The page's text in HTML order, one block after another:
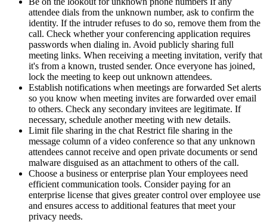
attendee dials from the unknown number, ask to confirm the
identity. If the intruder refuses to do so, remove them from the
call. Check whether your conferencing application requires
passwords when dialing in. Avoid publicly sharing full
meeting links. When receiving a meeting invitation, verify that
it's from a known, trusted sender. Once everyone has joined,
lock the meeting to keep out unknown attendees.
Establish notifications when meetings are forwarded Set alerts
so you know when meeting invites are forwarded over email
to others. Check any secondary invitees are legitimate. If
necessary, schedule another meeting with new details.
Limit file sharing in the chat Restrict file sharing in the
message column of a video conference so that any unknown
attendees cannot receive and open private documents or send
malware disguised as an attachment to others of the call.
Choose a business or enterprise plan Your employees need
efficient communication tools. Consider paying for an
enterprise license that gives greater control over employee use
and ensures access to additional features that meet your
privacy needs.